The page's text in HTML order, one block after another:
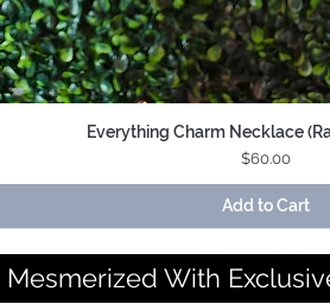
Quick View
Everything Charm Necklace
Price
$60.00
Add to Cart
Mesmerized With